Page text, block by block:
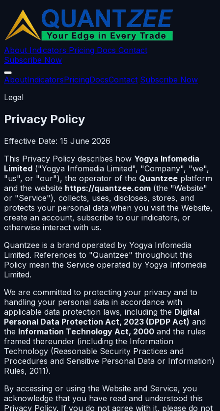
About Indicators Pricing Docs Contact
Subscribe Now
AboutIndicatorsPricingDocsContact Subscribe Now
Legal
Privacy Policy
Effective Date: 15 June 2026
This Privacy Policy describes how Yogya Infomedia
Limited ("Yogya Infomedia Limited", "Company", "we",
"us", or "our"), the operator of the Quantzee platform
and the website https://quantzee.com (the "Website"
or "Service"), collects, uses, discloses, stores, and
protects your personal data when you visit the Website,
create an account, subscribe to our indicators, or
otherwise interact with us.
Quantzee is a brand operated by Yogya Infomedia
Limited. References to "Quantzee" throughout this
Policy mean the Service operated by Yogya Infomedia
Limited.
We are committed to protecting your privacy and to
handling your personal data in accordance with
applicable data protection laws, including the Digital
Personal Data Protection Act, 2023 (DPDP Act) and
the Information Technology Act, 2000 and the rules
framed thereunder (including the Information
Technology (Reasonable Security Practices and
Procedures and Sensitive Personal Data or Information)
Rules, 2011).
By accessing or using the Website and Service, you
acknowledge that you have read and understood this
Privacy Policy. If you do not agree with it, please do not